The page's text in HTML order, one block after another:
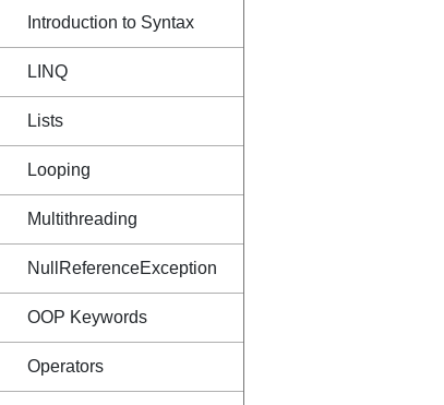
Introduction to Syntax
LINQ
Lists
Looping
Multithreading
NullReferenceException
OOP Keywords
Operators